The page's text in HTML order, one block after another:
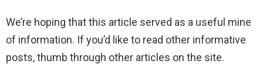
We’re hoping that this article served as a useful mine
of information. If you’d like to read other informative
posts, thumb through other articles on the site.